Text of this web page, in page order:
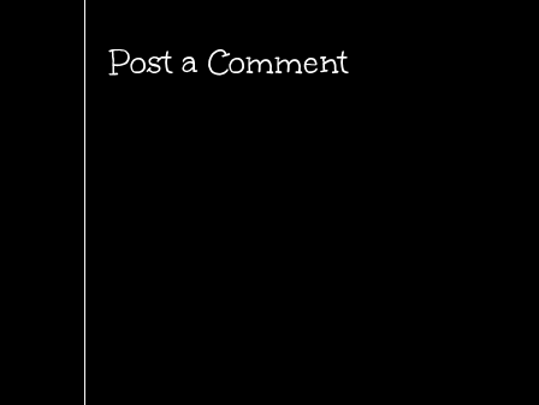
Post a Comment